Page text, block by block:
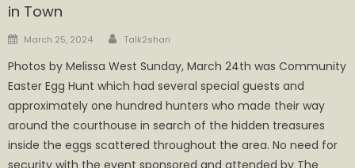
in Town
Posted
March 25, 2024 Author
Talk2shari
Photos by Melissa West Sunday, March 24th was Community
Easter Egg Hunt which had several special guests and
approximately one hundred hunters who made their way
around the courthouse in search of the hidden treasures
inside the eggs scattered throughout the area. No need for
security with the event sponsored and attended by The